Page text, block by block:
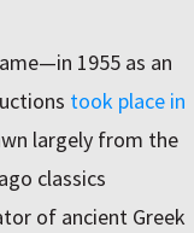
1955 as an
took place in
largely from the
classics
of ancient Greek